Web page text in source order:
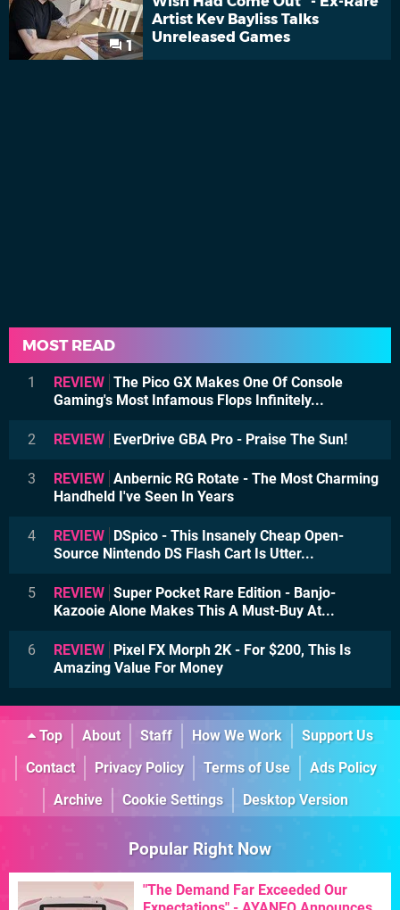
1
Artist Kev Bayliss Talks
Unreleased Games
MOST READ
1 REVIEW The Pico GX Makes One Of Console
Gaming's Most Infamous Flops Infinitely...
2 REVIEW EverDrive GBA Pro - Praise The Sun!
3 REVIEW Anbernic RG Rotate - The Most Charming
Handheld I've Seen In Years
4 REVIEW DSpico - This Insanely Cheap Open-
Source Nintendo DS Flash Cart Is Utter...
5 REVIEW Super Pocket Rare Edition - Banjo-
Kazooie Alone Makes This A Must-Buy At...
6 REVIEW Pixel FX Morph 2K - For $200, This Is
Amazing Value For Money
Top About Staff How We Work
Support Us
Contact
Privacy Policy Terms of Use
Ads Policy
Archive
Cookie Settings Desktop Version
Popular Right Now
"The Demand Far Exceeded Our